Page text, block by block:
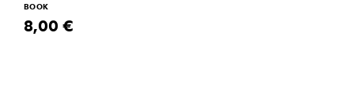
BOOK
8,00 €